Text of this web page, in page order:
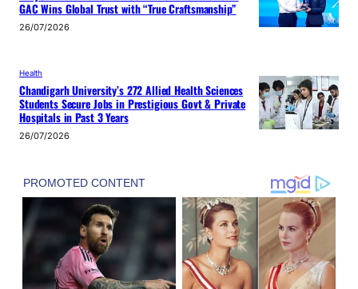
GAC Wins Global Trust with “True Craftsmanship”
26/07/2026
Health
Chandigarh University’s 272 Allied Health Sciences
Students Secure Jobs in Prestigious Govt & Private
Hospitals in Past 3 Years
26/07/2026